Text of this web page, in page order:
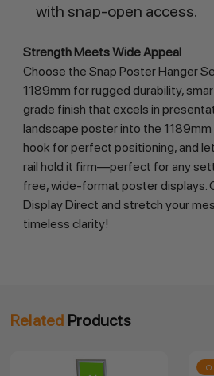
with snap-open access.
Strength Meets Wide Appeal
Choose the Snap Poster Hanger
1189mm for rugged durability,
grade finish that excels in
landscape poster into the
hook for perfect positioning, and
rail hold it firm—perfect for any
free, wide-format poster displays.
Display Direct and stretch your
timeless clarity!
Related Products